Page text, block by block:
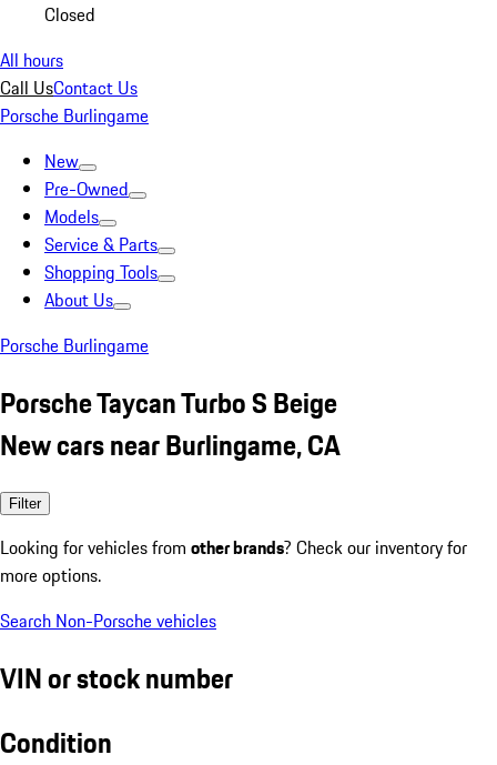
Closed
All hours
Call UsContact Us
Porsche Burlingame
New
Pre-Owned
Models
Service & Parts
Shopping Tools
About Us
Porsche Burlingame
Porsche Taycan Turbo S Beige
New cars near Burlingame, CA
Filter
Looking for vehicles from other brands? Check our inventory for
more options.
Search Non-Porsche vehicles
VIN or stock number
Condition